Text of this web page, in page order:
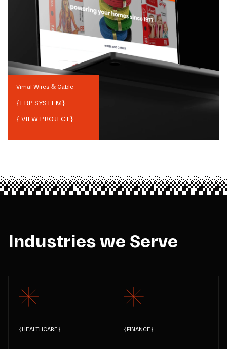
Vimal Wires & Cable
{ERP SYSTEM}
{ VIEW PROJECT}
Industries we Serve
{HEALTHCARE} {FINANCE}